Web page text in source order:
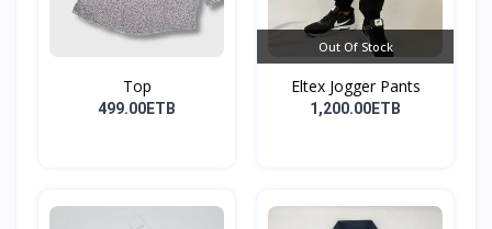
Top
499.00ETB
Out Of Stock
Eltex Jogger Pants
1,200.00ETB